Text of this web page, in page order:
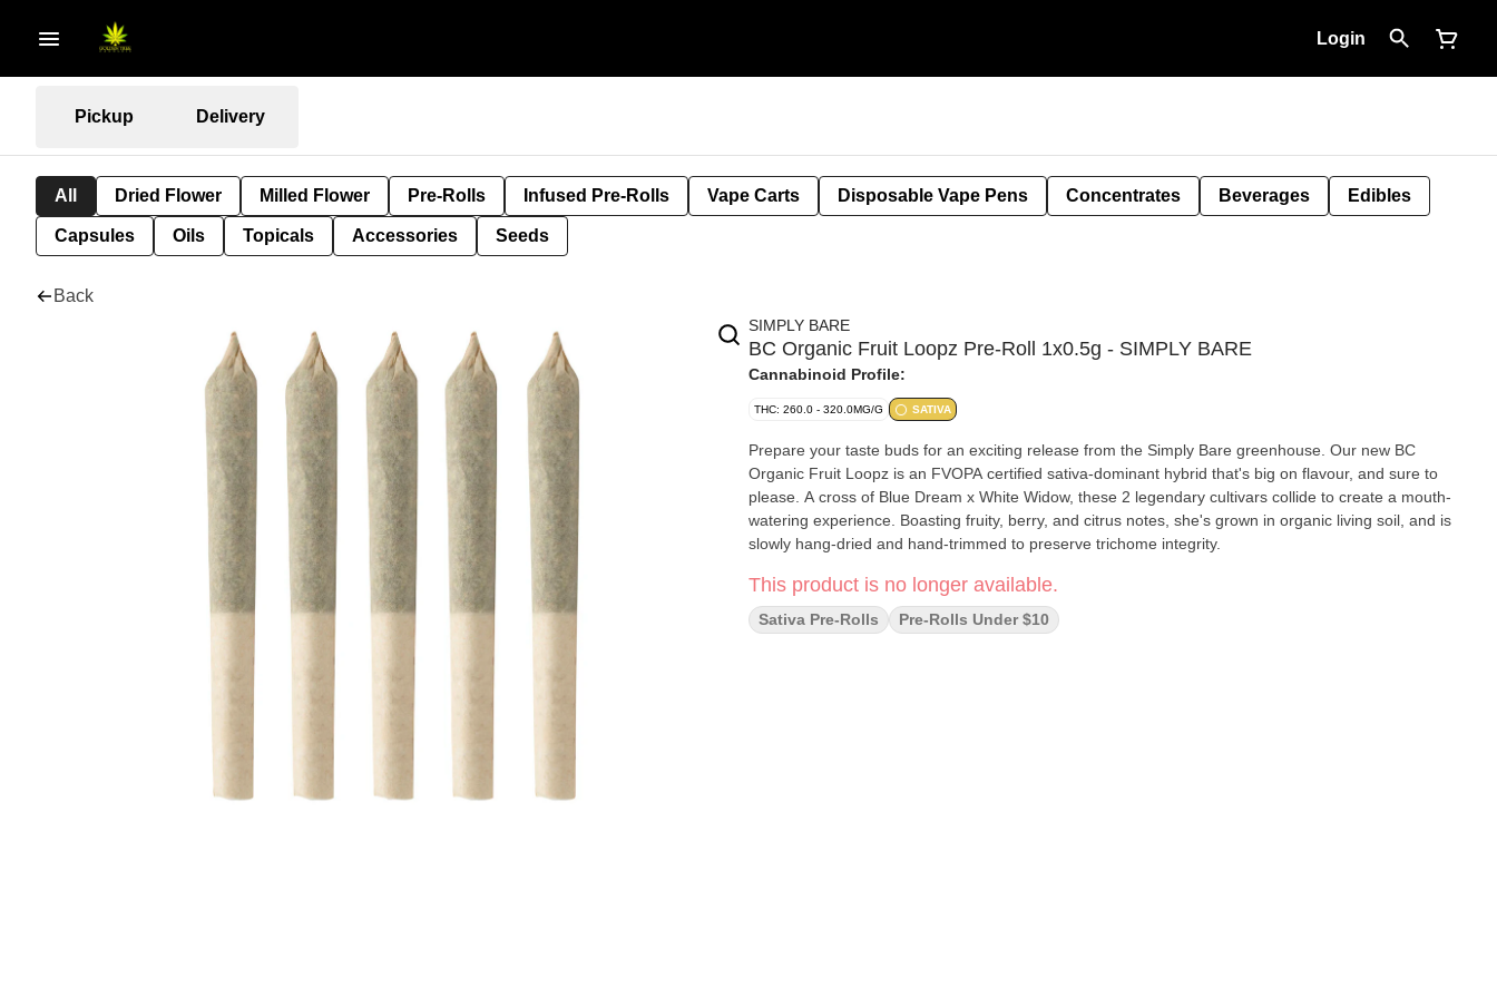
Login
Pickup Delivery
All Dried Flower Milled Flower Pre-Rolls Infused Pre-Rolls Vape Carts Disposable Vape Pens Concentrates Beverages Edibles
Capsules Oils Topicals Accessories Seeds
Back
SIMPLY BARE
BC Organic Fruit Loopz Pre-Roll 1x0.5g - SIMPLY BARE
Cannabinoid Profile:
THC: 260.0 - 320.0MG/G SATIVA
Prepare your taste buds for an exciting release from the Simply Bare greenhouse. Our new BC
Organic Fruit Loopz is an FVOPA certified sativa-dominant hybrid that's big on flavour, and sure to
please. A cross of Blue Dream x White Widow, these 2 legendary cultivars collide to create a mouth-
watering experience. Boasting fruity, berry, and citrus notes, she's grown in organic living soil, and is
slowly hang-dried and hand-trimmed to preserve trichome integrity.
This product is no longer available.
Sativa Pre-Rolls Pre-Rolls Under $10